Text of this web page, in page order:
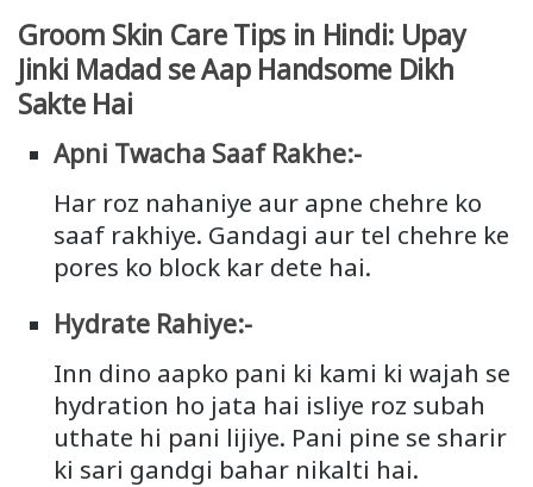
Groom Skin Care Tips in Hindi: Upay
Jinki Madad se Aap Handsome Dikh
Sakte Hai
Apni Twacha Saaf Rakhe:-
Har roz nahaniye aur apne chehre ko
saaf rakhiye. Gandagi aur tel chehre ke
pores ko block kar dete hai.
Hydrate Rahiye:-
Inn dino aapko pani ki kami ki wajah se
hydration ho jata hai isliye roz subah
uthate hi pani lijiye. Pani pine se sharir
ki sari gandgi bahar nikalti hai.